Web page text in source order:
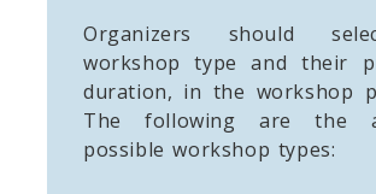
Organizers should
workshop type and their
duration, in the workshop
The following are the
possible workshop types: